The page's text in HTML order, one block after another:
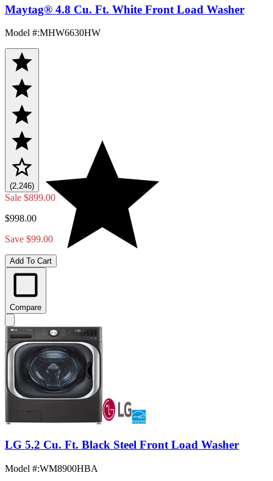
Maytag® 4.8 Cu. Ft. White Front Load Washer
Model #:MHW6630HW
(2,246)
Sale $899.00
$998.00
Save $99.00
Add To Cart
Compare
LG 5.2 Cu. Ft. Black Steel Front Load Washer
Model #:WM8900HBA